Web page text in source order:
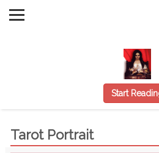
Start
Tarot Portrait